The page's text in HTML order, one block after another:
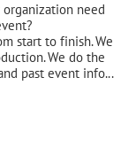
need
start to finish. We
We do the
past event info...